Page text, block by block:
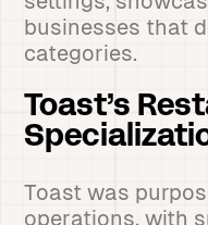
businesses that
categories.
Toast’s
Toast was
operations, with